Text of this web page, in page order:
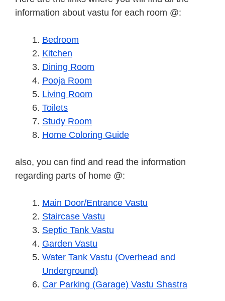
information about vastu for each room @:
Bedroom
Kitchen
Dining Room
Pooja Room
Living Room
Toilets
Study Room
Home Coloring Guide
also, you can find and read the information
regarding parts of home @:
Main Door/Entrance Vastu
Staircase Vastu
Septic Tank Vastu
Garden Vastu
Water Tank Vastu (Overhead and
Underground)
Car Parking (Garage) Vastu Shastra